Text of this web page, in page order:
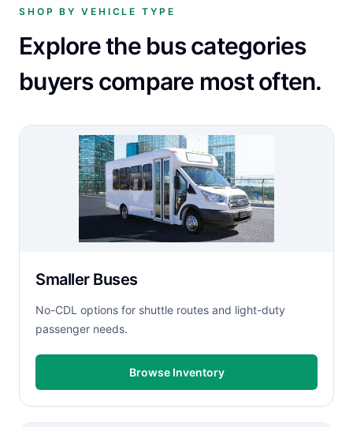
SHOP BY VEHICLE TYPE
Explore the bus categories
buyers compare most often.
Smaller Buses
No-CDL options for shuttle routes and light-duty
passenger needs.
Browse Inventory